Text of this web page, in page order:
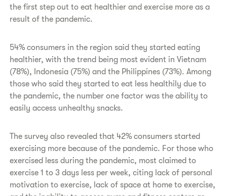
the first step out to eat healthier and exercise more as a
result of the pandemic.
54% consumers in the region said they started eating
healthier, with the trend being most evident in Vietnam
(78%), Indonesia (75%) and the Philippines (73%). Among
those who said they started to eat less healthily due to
the pandemic, the number one factor was the ability to
easily access unhealthy snacks.
The survey also revealed that 42% consumers started
exercising more because of the pandemic. For those who
exercised less during the pandemic, most claimed to
exercise 1 to 3 days less per week, citing lack of personal
motivation to exercise, lack of space at home to exercise,